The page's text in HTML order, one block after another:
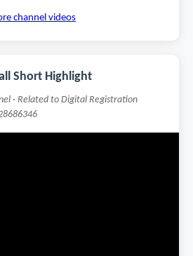
channel videos
Short Highlight
· Related to Digital Registration